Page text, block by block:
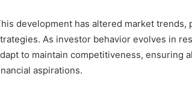
development has altered market
As investor behavior evolves in
to maintain competitiveness, ensuring
aspirations.